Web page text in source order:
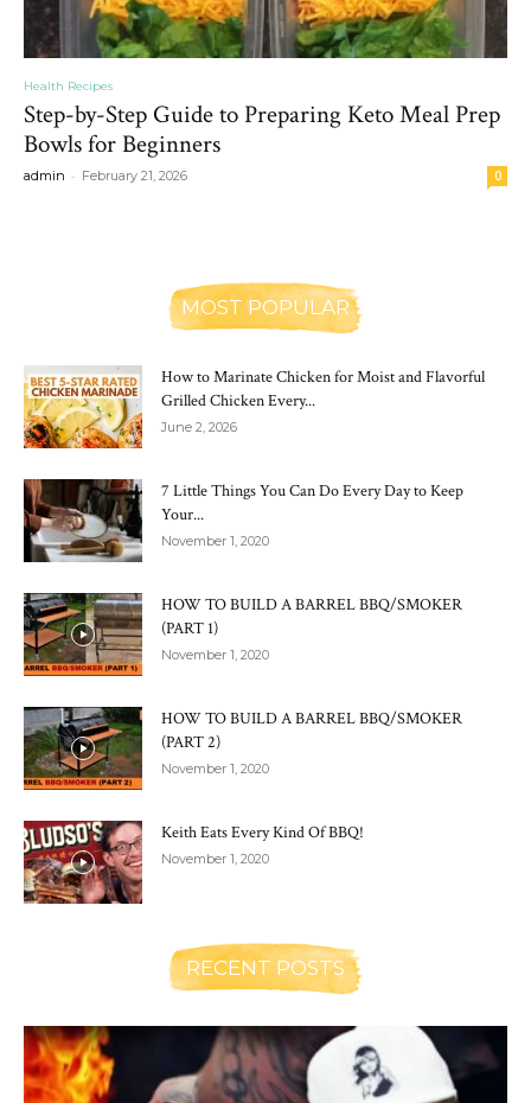
Health Recipes
Step-by-Step Guide to Preparing Keto Meal Prep
Bowls for Beginners
admin - February 21, 2026 0
MOST POPULAR
How to Marinate Chicken for Moist and Flavorful
Grilled Chicken Every...
June 2, 2026
7 Little Things You Can Do Every Day to Keep
Your...
November 1, 2020
HOW TO BUILD A BARREL BBQ/SMOKER
(PART 1)
November 1, 2020
HOW TO BUILD A BARREL BBQ/SMOKER
(PART 2)
November 1, 2020
Keith Eats Every Kind Of BBQ!
November 1, 2020
RECENT POSTS